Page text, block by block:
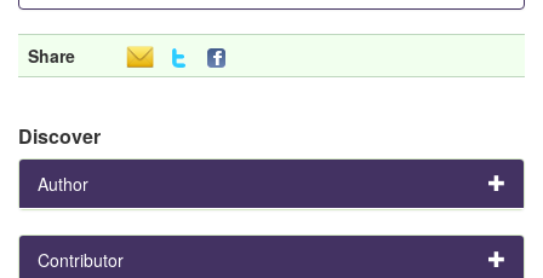
Share
Discover
Author
Contributor